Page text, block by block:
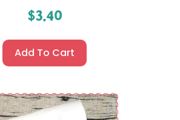
$3.40
Add To Cart